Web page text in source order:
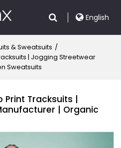
English
& Sweatsuits /
| Jogging Streetwear
Sweatsuits
Print Tracksuits |
| Organic